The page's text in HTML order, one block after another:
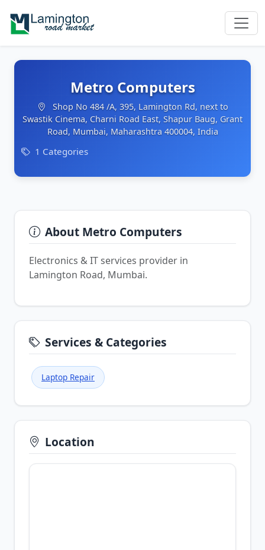
Metro Computers
Shop No 484 /A, 395, Lamington Rd, next to
Swastik Cinema, Charni Road East, Shapur Baug, Grant
Road, Mumbai, Maharashtra 400004, India
1 Categories
About Metro Computers
Electronics & IT services provider in
Lamington Road, Mumbai.
Services & Categories
Laptop Repair
Location